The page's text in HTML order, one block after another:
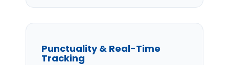
Punctuality & Real-Time
Tracking